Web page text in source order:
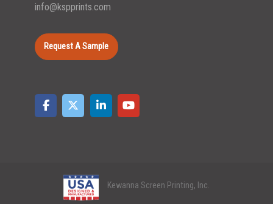
info@kspprints.com
Request A Sample
Kewanna Screen Printing, Inc.